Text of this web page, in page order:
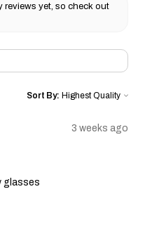
yet, so check out
Sort By:
3 weeks ago
glasses